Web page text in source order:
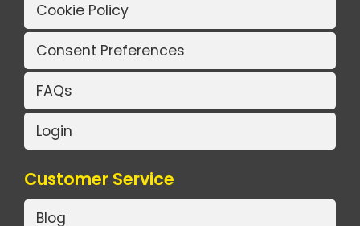
Cookie Policy
Consent Preferences
FAQs
Login
Customer Service
Blog